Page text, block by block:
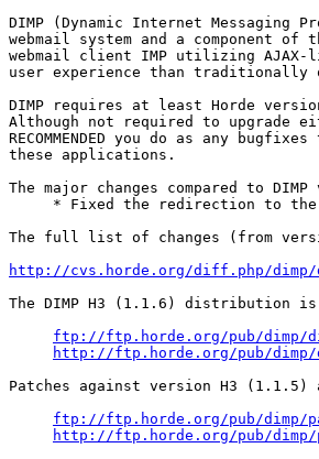
DIMP (Dynamic Internet Messaging
webmail system and a component
webmail client IMP utilizing AJAX-
user experience than traditionally
DIMP requires at least Horde
Although not required to upgrade
RECOMMENDED you do as any
these applications.
The major changes compared to
* Fixed the redirection to
The full list of changes (from
http://cvs.horde.org/diff.php/dimp/
The DIMP H3 (1.1.6) distribution
ftp://ftp.horde.org/pub/dimp/
http://ftp.horde.org/pub/
Patches against version H3
ftp://ftp.horde.org/pub/dimp/
http://ftp.horde.org/pub/dimp/